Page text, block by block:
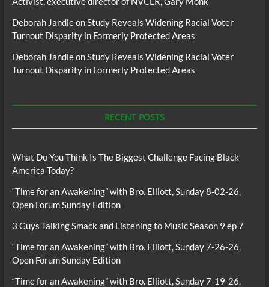
Deborah JandleonStudy Reveals Widening Racial Voter
Turnout Disparity in Formerly Protected Areas
Deborah JandleonStudy Reveals Widening Racial Voter
Turnout Disparity in Formerly Protected Areas
RECENT POSTS
What Do You Think Is The Biggest Challenge Facing Black
America Today?
“Time for an Awakening” with Bro. Elliott, Sunday 8-02-26,
Open Forum Sunday Edition
3 Guys Talking Smack and Listening to Music Season 9 ep 7
“Time for an Awakening” with Bro. Elliott, Sunday 7-26-26,
Open Forum Sunday Edition
“Time for an Awakening” with Bro. Elliott, Sunday 7-19-26,